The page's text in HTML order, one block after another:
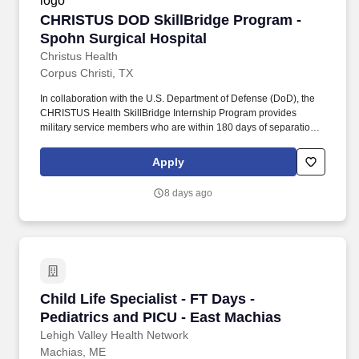
billable, all hours are factored in NBORN average 4-6 hoursAllied
2-3 hoursModules are completed onsite during orientation
Guaranteed Hours: Contract Weeks:91
CHRISTUS DOD SkillBridge Program -
Spohn Surgical Hospital
Christus Health
CHRISTUS DOD SkillBridge Program - Spohn
Corpus Christi, TX
In collaboration with the U.S. Department of Defense (DoD), the
CHRISTUS Health SkillBridge Internship Program provides
military service members who are within 180 days of separation
roles. In return, we aim to create a culture where quality of work
and quality of life live harmoniously, talent is recognized and each
Apply
8 days ago
Child Life Specialist - FT Days -
Pediatrics and PICU - East Machias
Lehigh Valley Health Network
Child Life Specialist - FT Days - Pediatrics
Machias, ME